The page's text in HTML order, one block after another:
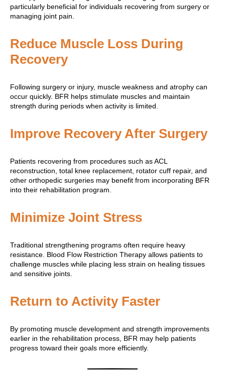
particularly beneficial for individuals recovering from surgery or
managing joint pain.
Reduce Muscle Loss During
Recovery
Following surgery or injury, muscle weakness and atrophy can
occur quickly. BFR helps stimulate muscles and maintain
strength during periods when activity is limited.
Improve Recovery After Surgery
Patients recovering from procedures such as ACL
reconstruction, total knee replacement, rotator cuff repair, and
other orthopedic surgeries may benefit from incorporating BFR
into their rehabilitation program.
Minimize Joint Stress
Traditional strengthening programs often require heavy
resistance. Blood Flow Restriction Therapy allows patients to
challenge muscles while placing less strain on healing tissues
and sensitive joints.
Return to Activity Faster
By promoting muscle development and strength improvements
earlier in the rehabilitation process, BFR may help patients
progress toward their goals more efficiently.